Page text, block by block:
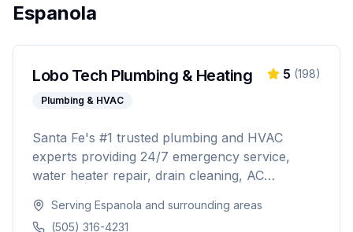
Espanola
Lobo Tech Plumbing & Heating
Plumbing & HVAC
5 (198)
Santa Fe's #1 trusted plumbing and HVAC
experts providing 24/7 emergency service,
water heater repair, drain cleaning, AC
HVAC maintenance. Licensed (#384927),
Serving Espanola and surrounding areas
(505) 316-4231